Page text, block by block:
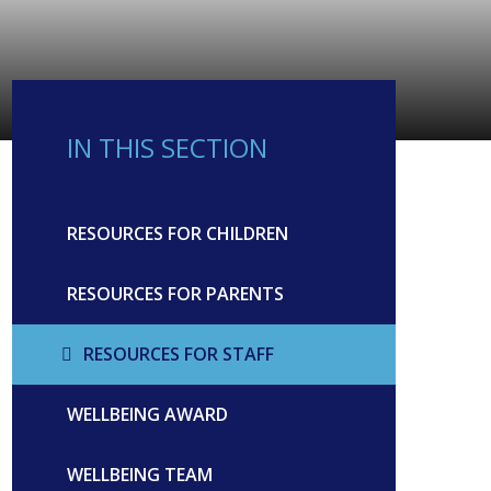
IN THIS SECTION
RESOURCES FOR CHILDREN
RESOURCES FOR PARENTS
RESOURCES FOR STAFF
WELLBEING AWARD
WELLBEING TEAM